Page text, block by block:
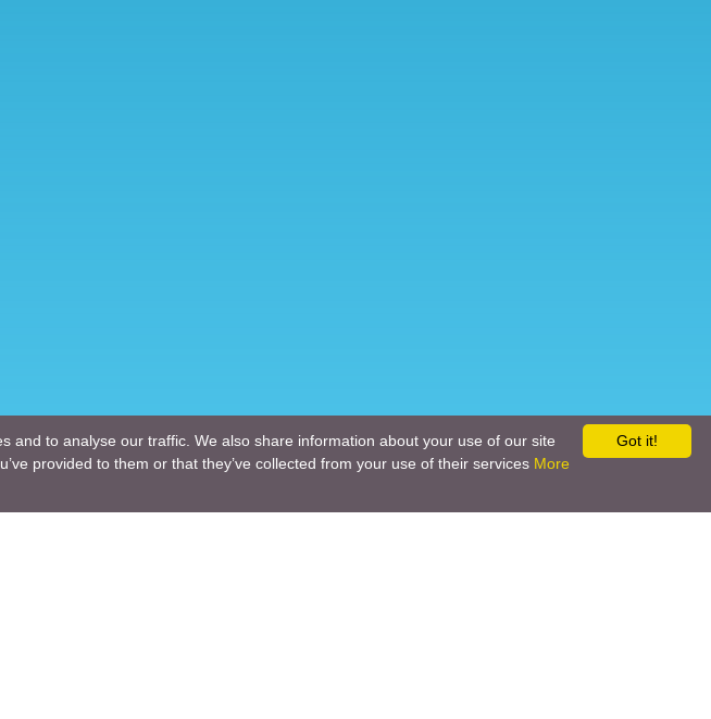
Got it!
and to analyse our traffic. We also share information about your use of our site
provided to them or that they’ve collected from your use of their services More